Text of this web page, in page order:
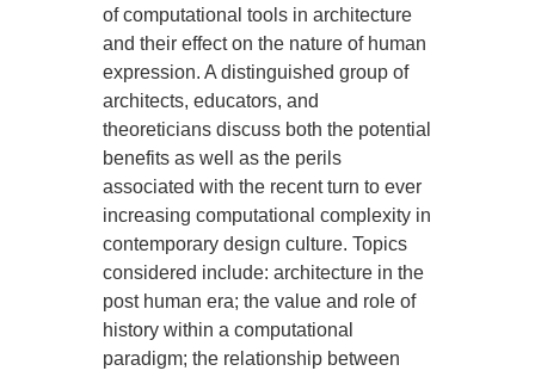
of computational tools in architecture
and their effect on the nature of human
expression. A distinguished group of
architects, educators, and
theoreticians discuss both the potential
benefits as well as the perils
associated with the recent turn to ever
increasing computational complexity in
contemporary design culture. Topics
considered include: architecture in the
post human era; the value and role of
history within a computational
paradigm; the relationship between